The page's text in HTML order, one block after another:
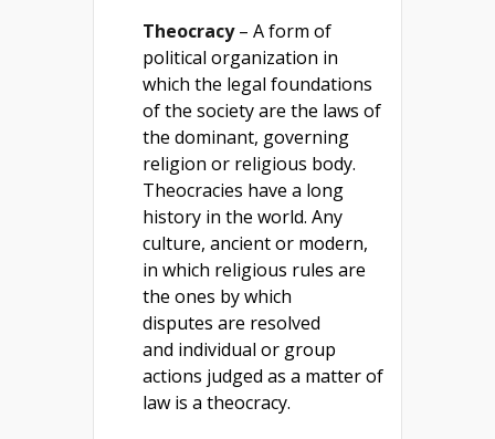
Theocracy– A form of
political organization in
which the legal foundations
of the society are the laws of
the dominant, governing
religion or religious body.
Theocracies have a long
history in the world. Any
culture, ancient or modern,
in which religious rules are
the ones by which
disputes are resolved
and individual or group
actions judged as a matter of
law is a theocracy.